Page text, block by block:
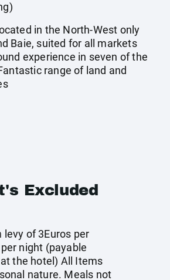
in the North-West only
Baie, suited for all markets
experience in seven of the
range of land and
Excluded
levy of 3Euros per
night (payable
the hotel) All Items
nature. Meals not